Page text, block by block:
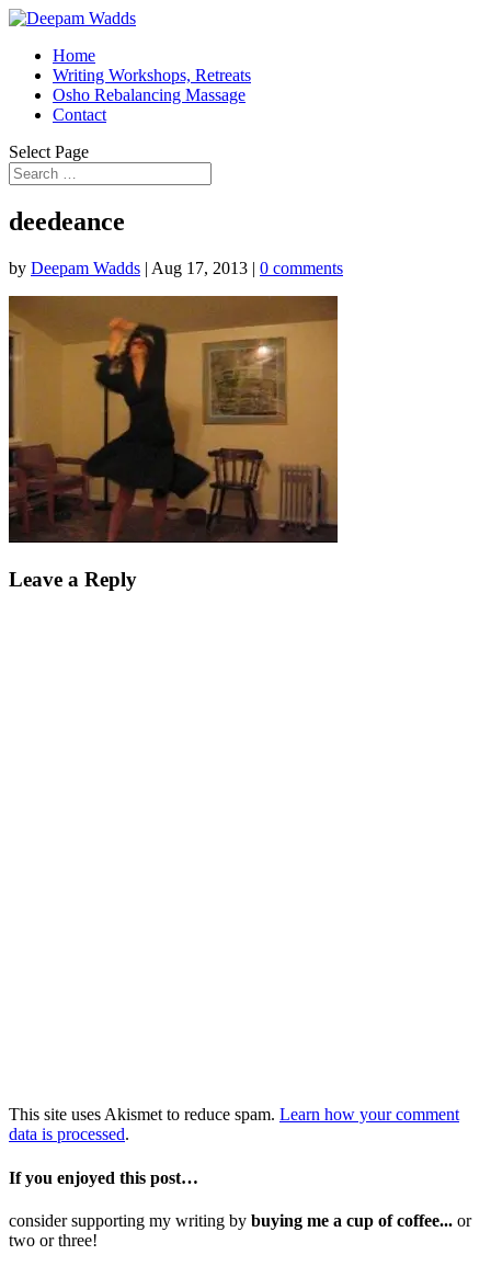
Home
Writing Workshops, Retreats
Osho Rebalancing Massage
Contact
Select Page
deedeance
by Deepam Wadds | Aug 17, 2013 | 0 comments
Leave a Reply
This site uses Akismet to reduce spam. Learn how your comment
data is processed.
If you enjoyed this post…
consider supporting my writing by buying me a cup of coffee... or
two or three!